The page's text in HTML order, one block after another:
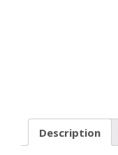
Description